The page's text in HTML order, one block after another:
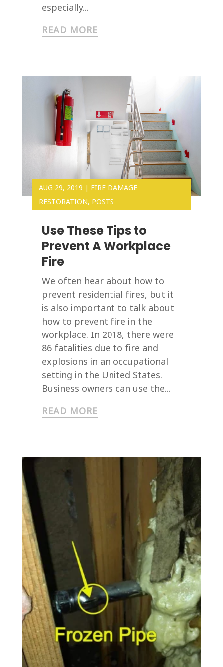
especially...
READ MORE
Use These Tips to
Prevent A Workplace
Fire
AUG 29, 2019 | FIRE DAMAGE
RESTORATION, POSTS
We often hear about how to
prevent residential fires, but it
is also important to talk about
how to prevent fire in the
workplace. In 2018, there were
86 fatalities due to fire and
explosions in an occupational
setting in the United States.
Business owners can use the...
READ MORE